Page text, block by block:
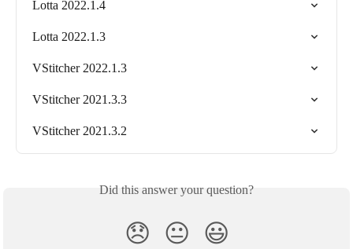
Lotta 2022.1.4
Lotta 2022.1.3
VStitcher 2022.1.3
VStitcher 2021.3.3
VStitcher 2021.3.2
Did this answer your question?
😞 😐 😃